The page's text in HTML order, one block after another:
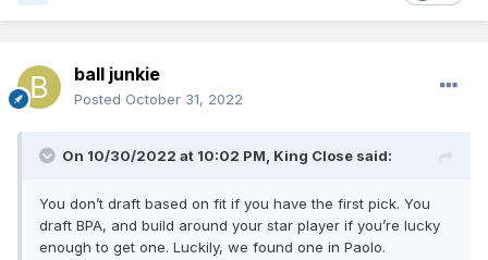
ball junkie
Posted October 31, 2022
On 10/30/2022 at 10:02 PM, King Close said:
You don’t draft based on fit if you have the first pick. You
draft BPA, and build around your star player if you’re lucky
enough to get one. Luckily, we found one in Paolo.